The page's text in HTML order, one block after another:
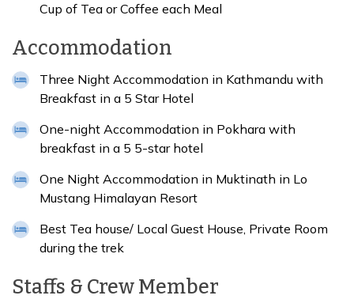
Cup of Tea or Coffee each Meal
Accommodation
Three Night Accommodation in Kathmandu with
Breakfast in a 5 Star Hotel
One-night Accommodation in Pokhara with
breakfast in a 5 5-star hotel
One Night Accommodation in Muktinath in Lo
Mustang Himalayan Resort
Best Tea house/ Local Guest House, Private Room
during the trek
Staffs & Crew Member